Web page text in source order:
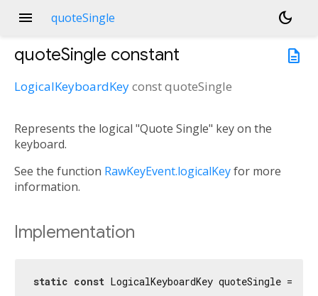
menu quoteSingle
dark_mode
description
quoteSingle constant
LogicalKeyboardKeyconstquoteSingle
Represents the logical "Quote Single" key on the
keyboard.
See the function RawKeyEvent.logicalKeyfor more
information.
Implementation
static const LogicalKeyboardKey quoteSingle =